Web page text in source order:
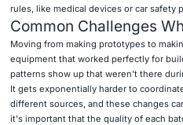
rules, like medical devices or car safety
Common Challenges
Moving from making prototypes to
equipment that worked perfectly for
patterns show up that weren't there
It gets exponentially harder to
different sources, and these changes
it's important that the quality of each